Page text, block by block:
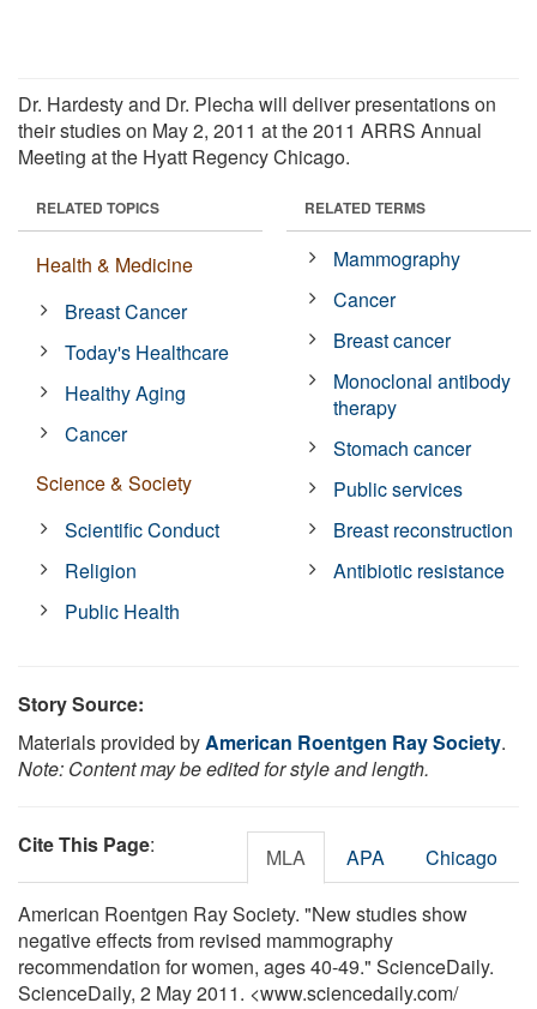
Dr. Hardesty and Dr. Plecha will deliver presentations on
their studies on May 2, 2011 at the 2011 ARRS Annual
Meeting at the Hyatt Regency Chicago.
RELATED TOPICS
Health & Medicine
Breast Cancer
Today's Healthcare
Healthy Aging
Cancer
Science & Society
Scientific Conduct
Religion
Public Health
RELATED TERMS
Mammography
Cancer
Breast cancer
Monoclonal antibody
therapy
Stomach cancer
Public services
Breast reconstruction
Antibiotic resistance
Story Source:
Materials provided byAmerican Roentgen Ray Society.
Note: Content may be edited for style and length.
Cite This Page: MLA APA Chicago
American Roentgen Ray Society. "New studies show
negative effects from revised mammography
recommendation for women, ages 40-49." ScienceDaily.
ScienceDaily, 2 May 2011. <www.sciencedaily.com/